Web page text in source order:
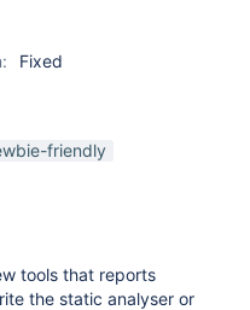
Fixed
friendly
tools that reports
the static analyser or